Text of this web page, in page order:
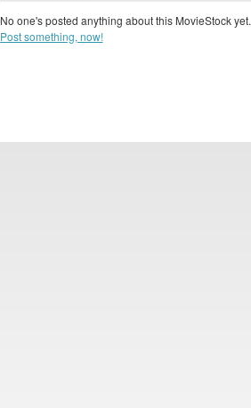
No one's posted anything about this MovieStock yet.
Post something, now!